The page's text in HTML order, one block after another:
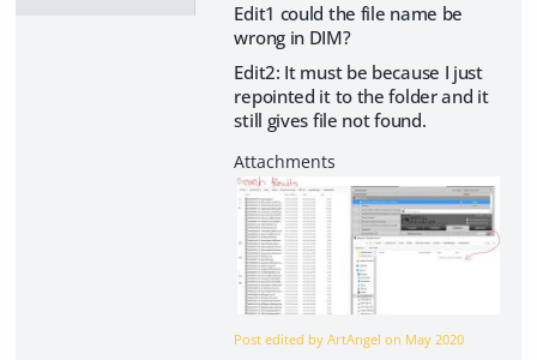
Edit1 could the file name be
wrong in DIM?
Edit2: It must be because I just
repointed it to the folder and it
still gives file not found.
Post edited by ArtAngel on May 2020